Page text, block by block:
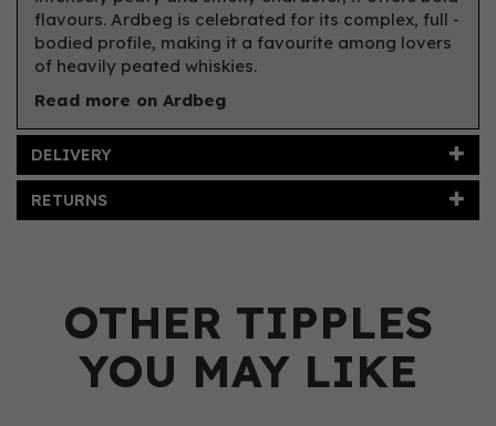
flavours. Ardbeg is celebrated for its complex, full -
bodied profile, making it a favourite among lovers
of heavily peated whiskies.
Read more on Ardbeg
DELIVERY
RETURNS
OTHER TIPPLES
YOU MAY LIKE